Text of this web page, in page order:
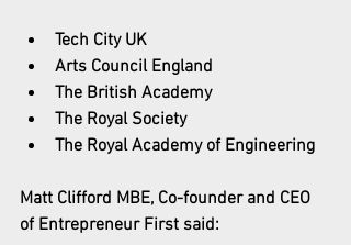
Tech City UK
Arts Council England
The British Academy
The Royal Society
The Royal Academy of Engineering
Matt Clifford MBE, Co-founder and CEO
of Entrepreneur First said: